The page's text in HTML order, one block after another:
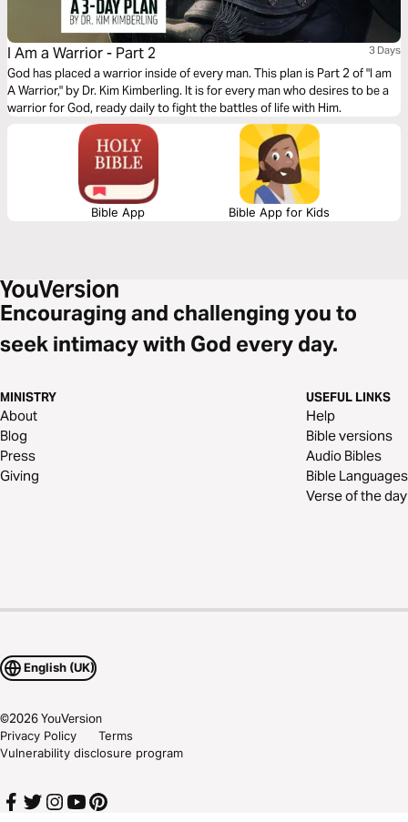
I Am a Warrior - Part 2 3 Days
God has placed a warrior inside of every man. This plan is Part 2 of "I am
A Warrior," by Dr. Kim Kimberling. It is for every man who desires to be a
warrior for God, ready daily to fight the battles of life with Him.
Bible App Bible App for Kids
Encouraging and challenging you to
seek intimacy with God every day.
MINISTRY
About
Blog
Press
Giving
USEFUL LINKS
Help
Bible versions
Audio Bibles
Bible Languages
Verse of the day
English (UK)
©2026YouVersion
Privacy Policy
Terms
Vulnerability disclosure program